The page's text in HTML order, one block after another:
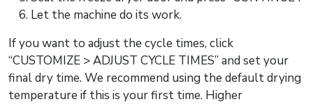
Let the machine do its work.
If you want to adjust the cycle times, click
“CUSTOMIZE > ADJUST CYCLE TIMES” and set your
final dry time. We recommend using the default drying
temperature if this is your first time. Higher